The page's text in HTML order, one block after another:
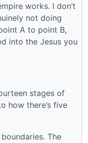
works. I don’t
not doing
A to point B,
into the Jesus you
stages of
how there’s five
The